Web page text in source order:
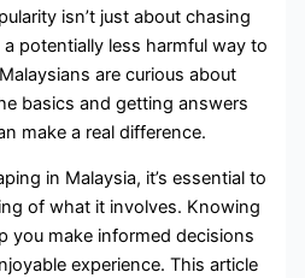
isn’t just about chasing
potentially less harmful way to
are curious about
basics and getting answers
make a real difference.
in Malaysia, it’s essential to
of what it involves. Knowing
you make informed decisions
experience. This article